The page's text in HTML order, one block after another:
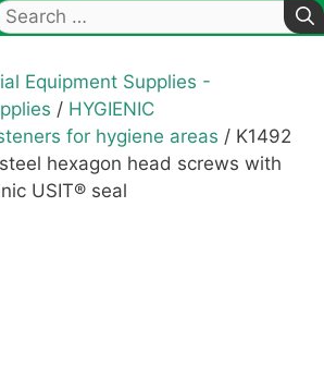
Equipment Supplies -
/ HYGIENIC
for hygiene areas / K1492
hexagon head screws with
USIT® seal